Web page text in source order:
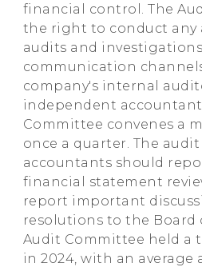
financial control. The
the right to conduct any
audits and
communication
company's internal
independent
Committee convenes a
once a quarter. The
accountants should
financial statement
report important
resolutions to the Board
Audit Committee held a
in 2024, with an